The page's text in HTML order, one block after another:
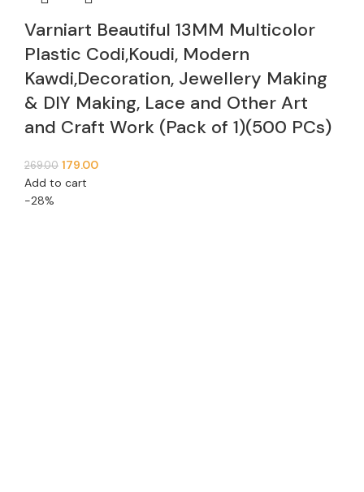
Varniart Beautiful 13MM Multicolor
Plastic Codi,Koudi, Modern
Kawdi,Decoration, Jewellery Making
& DIY Making, Lace and Other Art
and Craft Work (Pack of 1)(500 PCs)
269.00 179.00
Add to cart
-28%